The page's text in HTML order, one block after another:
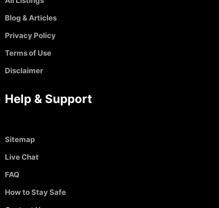
Blog & Articles
Privacy Policy
Terms of Use
Disclaimer
Help & Support
Sitemap
Live Chat
FAQ
How to Stay Safe